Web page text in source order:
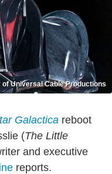
of Universal Cable Productions
Galactica reboot
(The Little
and executive
reports.